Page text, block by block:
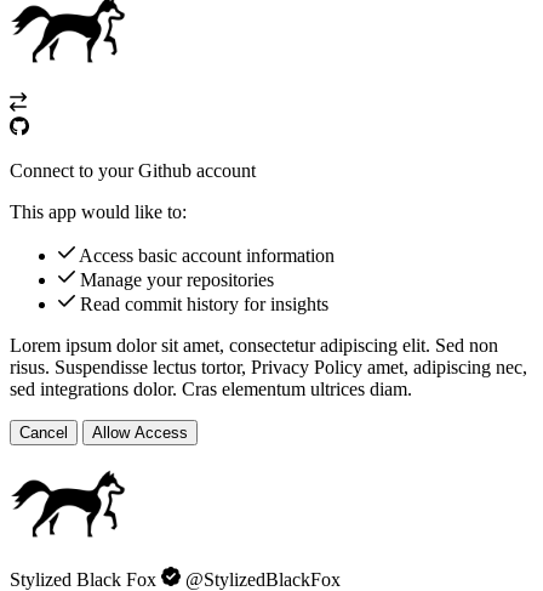
Connect to your Github account
This app would like to:
Access basic account information
Manage your repositories
Read commit history for insights
Lorem ipsum dolor sit amet, consectetur adipiscing elit. Sed non
risus. Suspendisse lectus tortor, Privacy Policy amet, adipiscing nec,
sed integrations dolor. Cras elementum ultrices diam.
Cancel Allow Access
Stylized Black Fox @StylizedBlackFox